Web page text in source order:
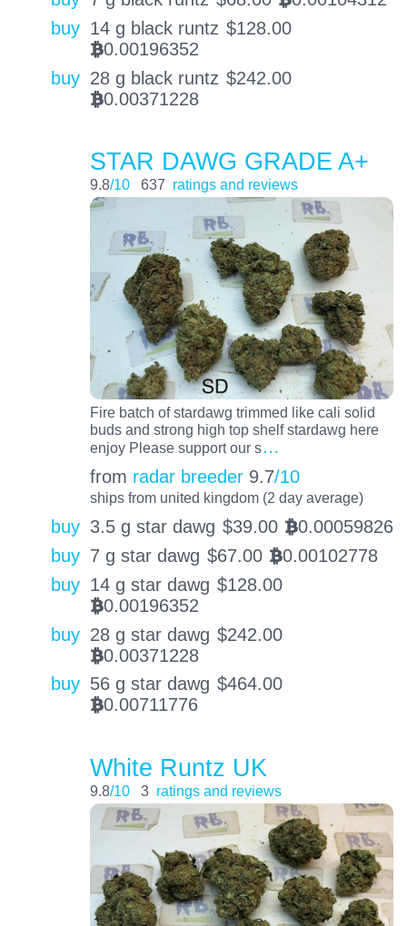
buy 14 g black runtz $128.00
BTC0.00196352
buy 28 g black runtz $242.00
BTC0.00371228
STAR DAWG GRADE A+
9.8/10 637 ratings and reviews
Fire batch of stardawg trimmed like cali solid
buds and strong high top shelf stardawg here
enjoy Please support our s…
from radar breeder 9.7/10
ships from united kingdom (2 day average)
buy 3.5 g star dawg $39.00 BTC0.00059826
buy 7 g star dawg $67.00 BTC0.00102778
buy 14 g star dawg $128.00
BTC0.00196352
buy 28 g star dawg $242.00
BTC0.00371228
buy 56 g star dawg $464.00
BTC0.00711776
White Runtz UK
9.8/10 3 ratings and reviews